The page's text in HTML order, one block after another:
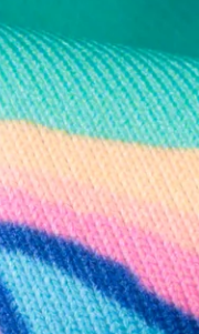
AWAITS
product drops
Follow Us
Help?
you with your order!
LIVE CHAT